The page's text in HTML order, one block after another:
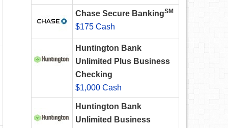
Chase Secure BankingSM
$175 Cash
Huntington Bank
Unlimited Plus Business
Checking
$1,000 Cash
Huntington Bank
Unlimited Business